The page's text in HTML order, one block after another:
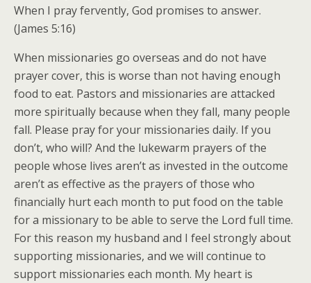
When I pray fervently, God promises to answer.
(James 5:16)
When missionaries go overseas and do not have
prayer cover, this is worse than not having enough
food to eat. Pastors and missionaries are attacked
more spiritually because when they fall, many people
fall. Please pray for your missionaries daily. If you
don’t, who will? And the lukewarm prayers of the
people whose lives aren’t as invested in the outcome
aren’t as effective as the prayers of those who
financially hurt each month to put food on the table
for a missionary to be able to serve the Lord full time.
For this reason my husband and I feel strongly about
supporting missionaries, and we will continue to
support missionaries each month. My heart is